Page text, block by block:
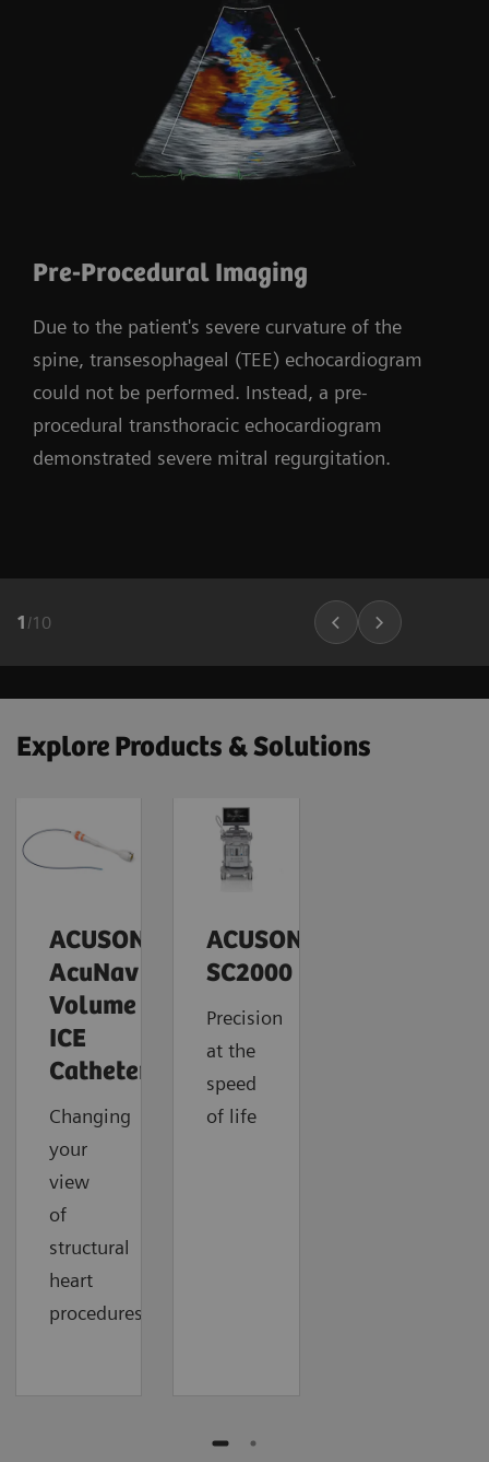
Pre-Procedural Imaging
Due to the patient's severe curvature of the
spine, transesophageal (TEE) echocardiogram
could not be performed. Instead, a pre-
procedural transthoracic echocardiogram
demonstrated severe mitral regurgitation.
1 /10
Explore Products & Solutions
ACUSON
AcuNav
Volume
ICE
Catheter
Changing
your
view
of
structural
heart
procedures
ACUSON
SC2000
Precision
at the
speed
of life